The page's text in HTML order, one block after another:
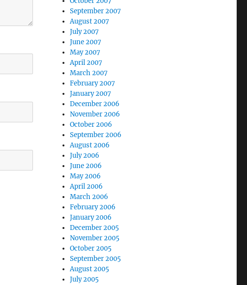
September 2007
August 2007
July 2007
June 2007
May 2007
April 2007
March 2007
February 2007
January 2007
December 2006
November 2006
October 2006
September 2006
August 2006
July 2006
June 2006
May 2006
April 2006
March 2006
February 2006
January 2006
December 2005
November 2005
October 2005
September 2005
August 2005
July 2005